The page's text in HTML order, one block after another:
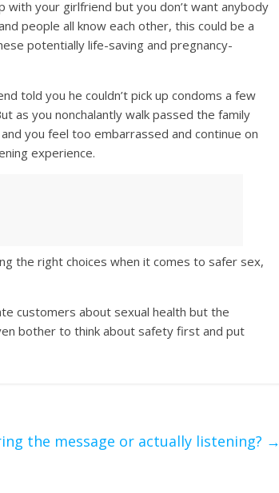
with your girlfriend but you don’t want anybody
people all know each other, this could be a
potentially life-saving and pregnancy-
told you he couldn’t pick up condoms a few
as you nonchalantly walk passed the family
you feel too embarrassed and continue on
experience.
the right choices when it comes to safer sex,
customers about sexual health but the
bother to think about safety first and put
the message or actually listening? →